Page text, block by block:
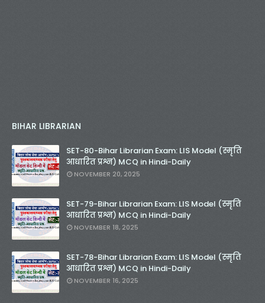
BIHAR LIBRARIAN
SET-80-Bihar Librarian Exam: LIS Model (स्मृति
आधारित प्रश्न) MCQ in Hindi-Daily
NOVEMBER 20, 2025
SET-79-Bihar Librarian Exam: LIS Model (स्मृति
आधारित प्रश्न) MCQ in Hindi-Daily
NOVEMBER 18, 2025
SET-78-Bihar Librarian Exam: LIS Model (स्मृति
आधारित प्रश्न) MCQ in Hindi-Daily
NOVEMBER 16, 2025